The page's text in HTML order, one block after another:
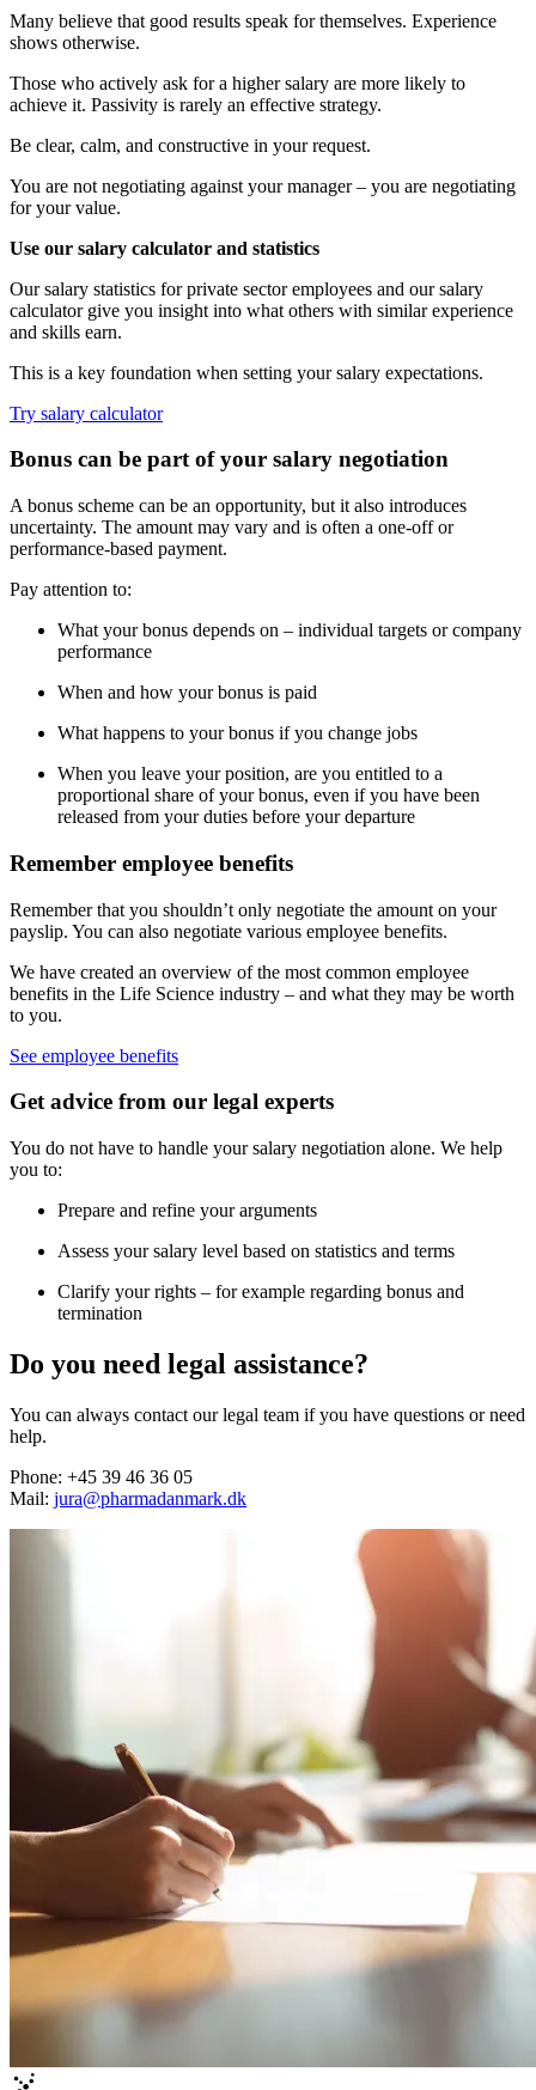
Many believe that good results speak for themselves. Experience
shows otherwise.
Those who actively ask for a higher salary are more likely to
achieve it. Passivity is rarely an effective strategy.
Be clear, calm, and constructive in your request.
You are not negotiating against your manager – you are negotiating
for your value.
Use our salary calculator and statistics
Our salary statistics for private sector employees and our salary
calculator give you insight into what others with similar experience
and skills earn.
This is a key foundation when setting your salary expectations.
Try salary calculator
Bonus can be part of your salary negotiation
A bonus scheme can be an opportunity, but it also introduces
uncertainty. The amount may vary and is often a one-off or
performance-based payment.
Pay attention to:
What your bonus depends on – individual targets or company
performance
When and how your bonus is paid
What happens to your bonus if you change jobs
When you leave your position, are you entitled to a
proportional share of your bonus, even if you have been
released from your duties before your departure
Remember employee benefits
Remember that you shouldn’t only negotiate the amount on your
payslip. You can also negotiate various employee benefits.
We have created an overview of the most common employee
benefits in the Life Science industry – and what they may be worth
to you.
See employee benefits
Get advice from our legal experts
You do not have to handle your salary negotiation alone. We help
you to:
Prepare and refine your arguments
Assess your salary level based on statistics and terms
Clarify your rights – for example regarding bonus and
termination
Do you need legal assistance?
You can always contact our legal team if you have questions or need
help.
Phone: +45 39 46 36 05
Mail: jura@pharmadanmark.dk